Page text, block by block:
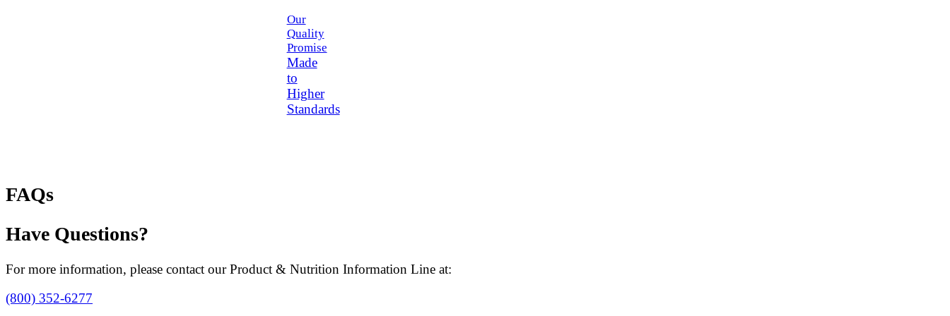
Our
Quality
Promise
Made
to
Higher
Standards
FAQs
Have Questions?
For more information, please contact our Product & Nutrition Information Line at:
(800) 352-6277